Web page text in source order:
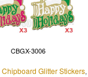
CBGX-3006
Chipboard Glitter Stickers,